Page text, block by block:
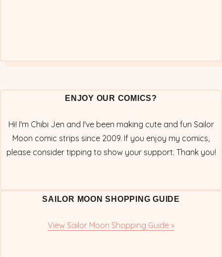
ENJOY OUR COMICS?
Hi! I'm Chibi Jen and I've been making cute and fun Sailor
Moon comic strips since 2009. If you enjoy my comics,
please consider tipping to show your support. Thank you!
SAILOR MOON SHOPPING GUIDE
View Sailor Moon Shopping Guide »